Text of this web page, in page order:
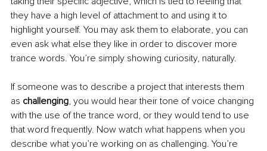
they have a high level of attachment to and using it to
highlight yourself. You may ask them to elaborate, you can
even ask what else they like in order to discover more
trance words. You’re simply showing curiosity, naturally.
If someone was to describe a project that interests them
as challenging, you would hear their tone of voice changing
with the use of the trance word, or they would tend to use
that word frequently. Now watch what happens when you
describe what you’re working on as challenging. You’re